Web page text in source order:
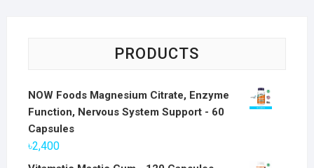
PRODUCTS
NOW Foods Magnesium Citrate, Enzyme
Function, Nervous System Support - 60
Capsules
৳2,400